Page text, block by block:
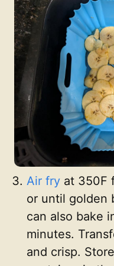
Air fry at 350F
or until golden
can also bake
minutes.
and crisp.